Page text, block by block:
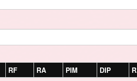
RF RA PIM DIP